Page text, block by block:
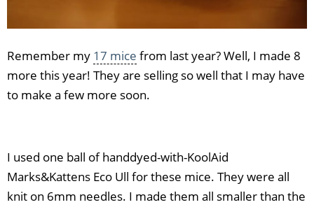
Remember my 17 mice from last year? Well, I made 8
more this year! They are selling so well that I may have
to make a few more soon.
I used one ball of handdyed-with-KoolAid
Marks&Kattens Eco Ull for these mice. They were all
knit on 6mm needles. I made them all smaller than the